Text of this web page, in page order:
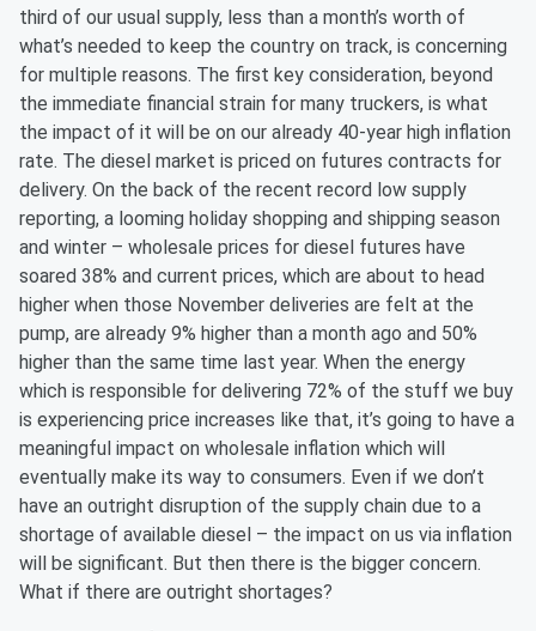
third of our usual supply, less than a month’s worth of
what’s needed to keep the country on track, is concerning
for multiple reasons. The first key consideration, beyond
the immediate financial strain for many truckers, is what
the impact of it will be on our already 40-year high inflation
rate. The diesel market is priced on futures contracts for
delivery. On the back of the recent record low supply
reporting, a looming holiday shopping and shipping season
and winter – wholesale prices for diesel futures have
soared 38% and current prices, which are about to head
higher when those November deliveries are felt at the
pump, are already 9% higher than a month ago and 50%
higher than the same time last year. When the energy
which is responsible for delivering 72% of the stuff we buy
is experiencing price increases like that, it’s going to have a
meaningful impact on wholesale inflation which will
eventually make its way to consumers. Even if we don’t
have an outright disruption of the supply chain due to a
shortage of available diesel – the impact on us via inflation
will be significant. But then there is the bigger concern.
What if there are outright shortages?